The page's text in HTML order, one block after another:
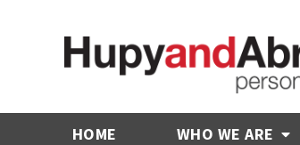
HOME WHO WE ARE